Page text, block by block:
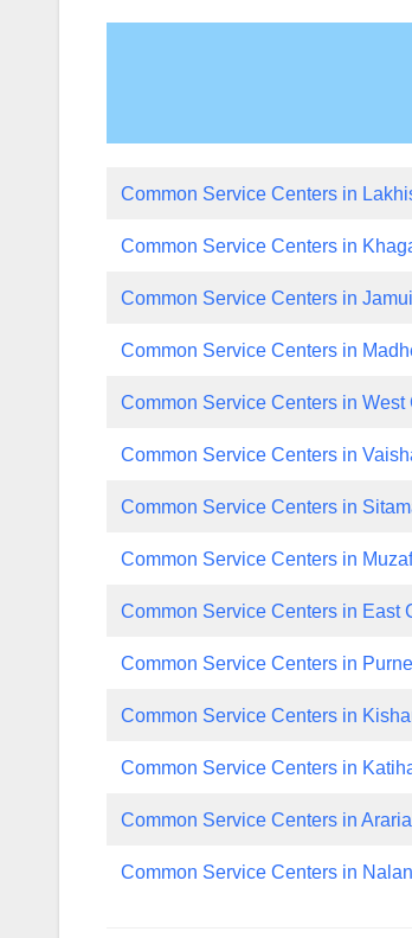
Common Service Centers in
Common Service Centers in
Common Service Centers in
Common Service Centers in
Common Service Centers in West
Common Service Centers in
Common Service Centers in
Common Service Centers in
Common Service Centers in East
Common Service Centers in
Common Service Centers in
Common Service Centers in
Common Service Centers in
Common Service Centers in